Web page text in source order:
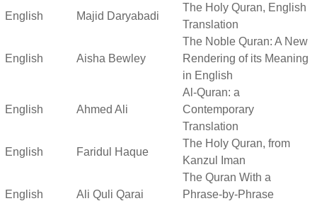
English Majid Daryabadi
The Holy Quran, English
Translation
English Aisha Bewley
The Noble Quran: A New
Rendering of its Meaning
in English
English Ahmed Ali
Al-Quran: a
Contemporary
Translation
English Faridul Haque
The Holy Quran, from
Kanzul Iman
English Ali Quli Qarai
The Quran With a
Phrase-by-Phrase